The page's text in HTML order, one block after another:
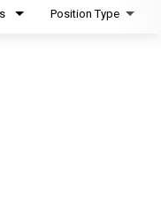
Position Type